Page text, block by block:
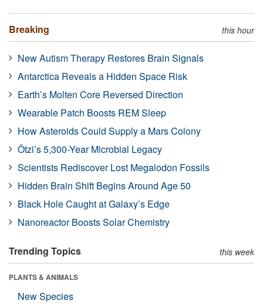
Breaking this hour
New Autism Therapy Restores Brain Signals
Antarctica Reveals a Hidden Space Risk
Earth’s Molten Core Reversed Direction
Wearable Patch Boosts REM Sleep
How Asteroids Could Supply a Mars Colony
Ötzi’s 5,300-Year Microbial Legacy
Scientists Rediscover Lost Megalodon Fossils
Hidden Brain Shift Begins Around Age 50
Black Hole Caught at Galaxy’s Edge
Nanoreactor Boosts Solar Chemistry
Trending Topics this week
PLANTS & ANIMALS
New Species